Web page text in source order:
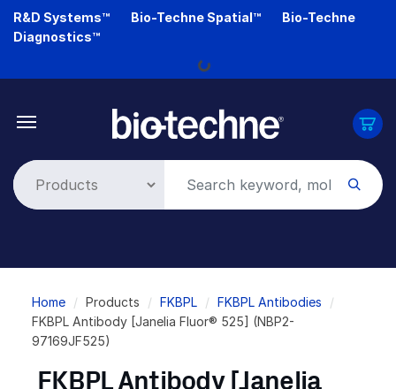
Skip
R&D Systems™ Bio-Techne Spatial™
Bio-Techne
Diagnostics™
Loading...
Breadcrumb
Home Products FKBPL
FKBPL Antibodies
FKBPL Antibody [Janelia Fluor® 525] (NBP2-
97169JF525)
FKBPL Antibody [Janelia